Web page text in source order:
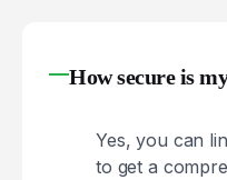
How secure is
Yes, you can
to get a